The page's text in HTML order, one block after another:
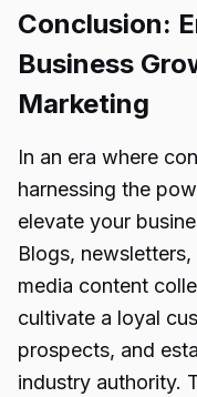
Conclusion:
Business
Marketing
In an era where
harnessing the
elevate your
Blogs, newsletters,
media content
cultivate a loyal
prospects, and
industry authority.